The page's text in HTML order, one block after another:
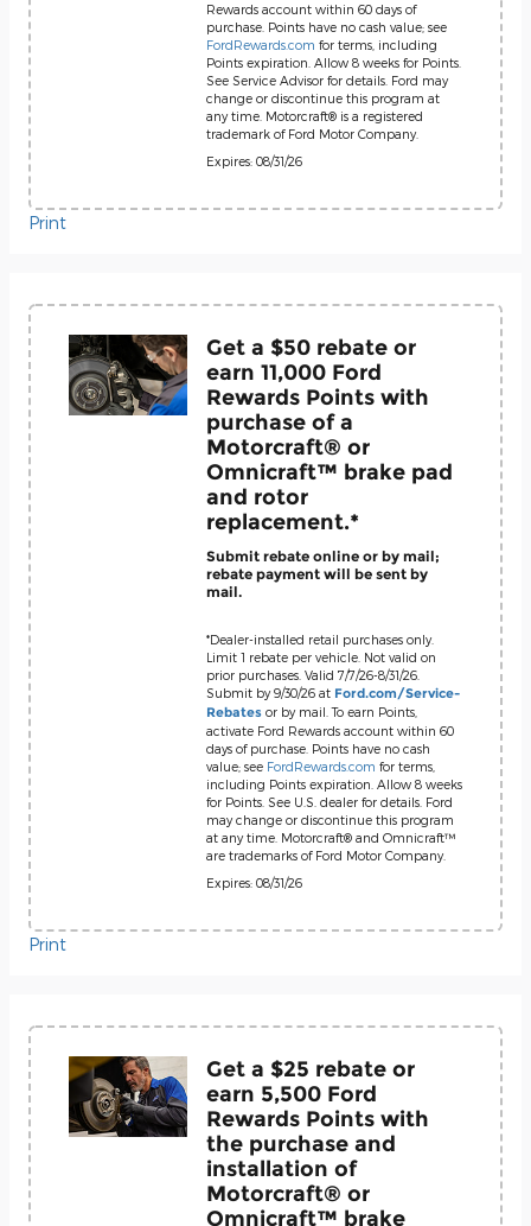
Rewards account within 60 days of
purchase. Points have no cash value; see
FordRewards.com for terms, including
Points expiration. Allow 8 weeks for Points.
See Service Advisor for details. Ford may
change or discontinue this program at
any time. Motorcraft® is a registered
trademark of Ford Motor Company.
Expires: 08/31/26
Print
Get a $50 rebate or
earn 11,000 Ford
Rewards Points with
purchase of a
Motorcraft® or
Omnicraft™ brake pad
and rotor
replacement.*
Submit rebate online or by mail;
rebate payment will be sent by
mail.
*Dealer-installed retail purchases only.
Limit 1 rebate per vehicle. Not valid on
prior purchases. Valid 7/7/26-8/31/26.
Submit by 9/30/26 at Ford.com/Service-
Rebates or by mail. To earn Points,
activate Ford Rewards account within 60
days of purchase. Points have no cash
value; see FordRewards.com for terms,
including Points expiration. Allow 8 weeks
for Points. See U.S. dealer for details. Ford
may change or discontinue this program
at any time. Motorcraft® and Omnicraft™
are trademarks of Ford Motor Company.
Expires: 08/31/26
Print
Get a $25 rebate or
earn 5,500 Ford
Rewards Points with
the purchase and
installation of
Motorcraft® or
Omnicraft™ brake